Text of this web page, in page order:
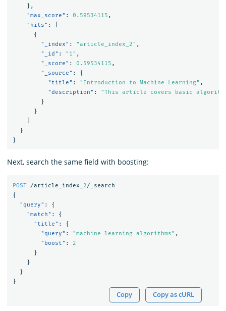
},
"max_score" : 0.59534115 ,
"hits" :
{
"_index" : "article_index_2" ,
"_id" : "1" ,
"_score" : 0.59534115 ,
"_source" :
{
"title" : "Introduction to Machine Learning" ,
"description" :
"This article covers basic
}
}
}
}
Next, search the same field with boosting:
POST /article_index_ 2/_search
{
"query" :
{
"match" :
{
"title" :
{
"query" : "machine learning algorithms" ,
"boost" :
2
}
}
}
}
Copy Copy as cURL